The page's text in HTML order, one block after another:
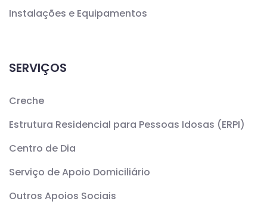
Instalações e Equipamentos
SERVIÇOS
Creche
Estrutura Residencial para Pessoas Idosas (ERPI)
Centro de Dia
Serviço de Apoio Domiciliário
Outros Apoios Sociais